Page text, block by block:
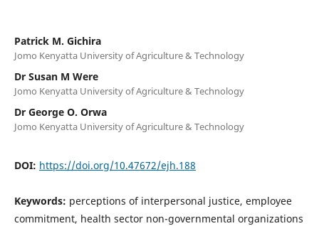
Patrick M. Gichira
Jomo Kenyatta University of Agriculture & Technology
Dr Susan M Were
Jomo Kenyatta University of Agriculture & Technology
Dr George O. Orwa
Jomo Kenyatta University of Agriculture & Technology
DOI: https://doi.org/10.47672/ejh.188
Keywords: perceptions of interpersonal justice, employee
commitment, health sector non-governmental organizations